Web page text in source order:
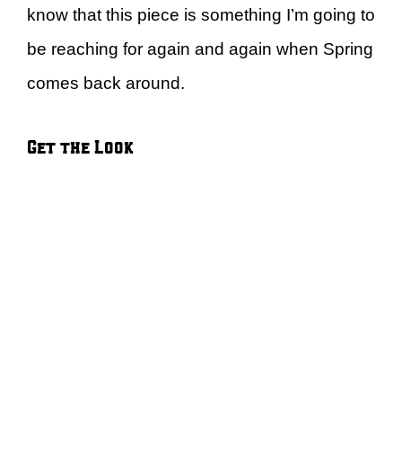
know that this piece is something I’m going to
be reaching for again and again when Spring
comes back around.
Get the Look